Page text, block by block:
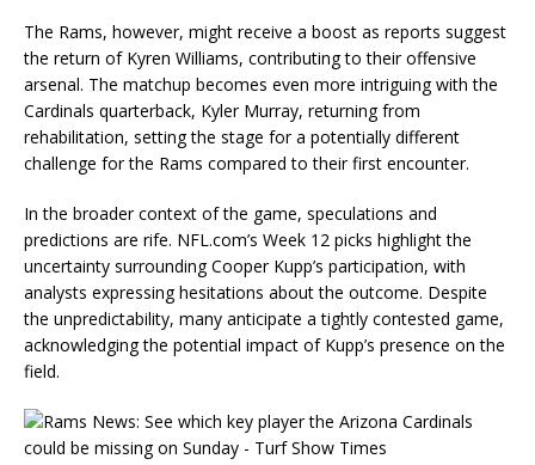
The Rams, however, might receive a boost as reports suggest
the return of Kyren Williams, contributing to their offensive
arsenal. The matchup becomes even more intriguing with the
Cardinals quarterback, Kyler Murray, returning from
rehabilitation, setting the stage for a potentially different
challenge for the Rams compared to their first encounter.
In the broader context of the game, speculations and
predictions are rife. NFL.com’s Week 12 picks highlight the
uncertainty surrounding Cooper Kupp’s participation, with
analysts expressing hesitations about the outcome. Despite
the unpredictability, many anticipate a tightly contested game,
acknowledging the potential impact of Kupp’s presence on the
field.